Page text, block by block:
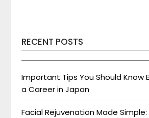
RECENT POSTS
Important Tips You Should Know
a Career in Japan
Facial Rejuvenation Made